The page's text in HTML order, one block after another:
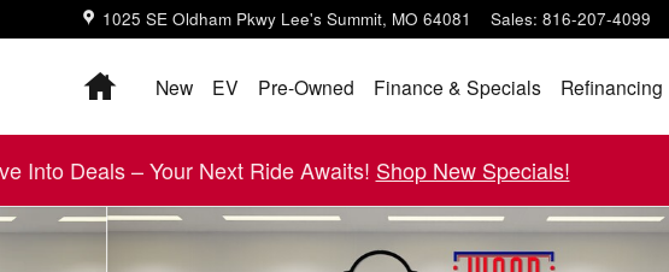
1025 SE Oldham Pkwy Lee's Summit, MO 64081 Sales: 816-207-4099
HomeNew EV Pre-Owned Finance & Specials Refinancing
Into Deals – Your Next Ride Awaits! Shop New Specials!